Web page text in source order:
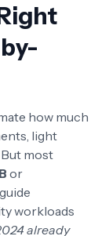
how much
light
But most
or
workloads
already